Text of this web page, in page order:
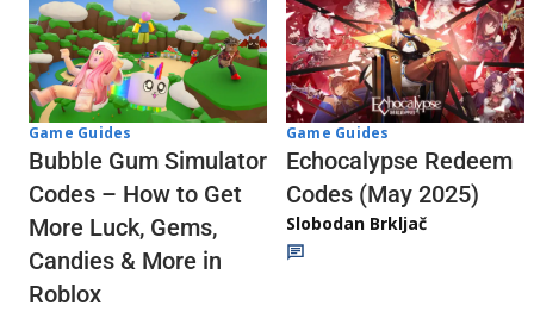
Game Guides
Bubble Gum Simulator
Codes – How to Get
More Luck, Gems,
Candies & More in
Roblox
Game Guides
Echocalypse Redeem
Codes (May 2025)
Slobodan Brkljač